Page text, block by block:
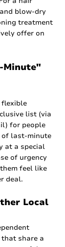
blow-dry
treatment
offer on
Minute"
flexible
list (via
for people
of last-minute
at a special
of urgency
feel like
deal.
Local
share a